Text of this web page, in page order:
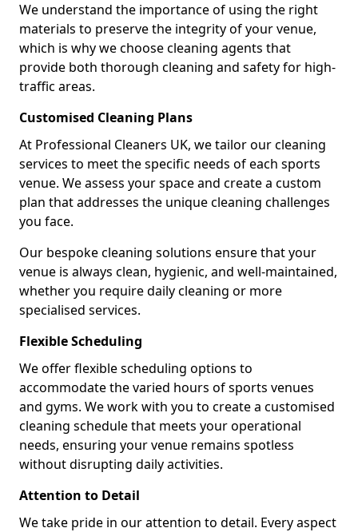
We understand the importance of using the right
materials to preserve the integrity of your venue,
which is why we choose cleaning agents that
provide both thorough cleaning and safety for high-
traffic areas.
Customised Cleaning Plans
At Professional Cleaners UK, we tailor our cleaning
services to meet the specific needs of each sports
venue. We assess your space and create a custom
plan that addresses the unique cleaning challenges
you face.
Our bespoke cleaning solutions ensure that your
venue is always clean, hygienic, and well-maintained,
whether you require daily cleaning or more
specialised services.
Flexible Scheduling
We offer flexible scheduling options to
accommodate the varied hours of sports venues
and gyms. We work with you to create a customised
cleaning schedule that meets your operational
needs, ensuring your venue remains spotless
without disrupting daily activities.
Attention to Detail
We take pride in our attention to detail. Every aspect